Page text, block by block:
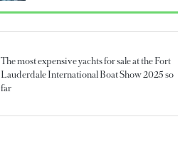
The most expensive yachts for sale at the Fort
Lauderdale International Boat Show 2025 so
far